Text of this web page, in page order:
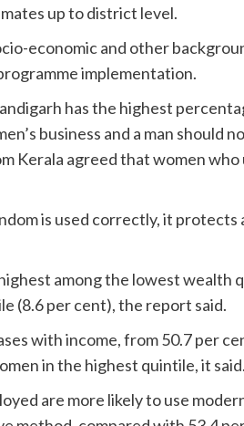
up to district level.
economic and other
implementation.
has the highest
business and a man should
Kerala agreed that women
is used correctly, it
among the lowest wealth
(8.6 per cent), the report said.
with income, from 50.7 per
in the highest quintile, it said.
are more likely to use